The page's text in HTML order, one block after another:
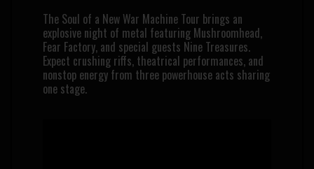
The Soul of a New War Machine Tour brings an
explosive night of metal featuring Mushroomhead,
Fear Factory, and special guests Nine Treasures.
Expect crushing riffs, theatrical performances, and
nonstop energy from three powerhouse acts sharing
one stage.